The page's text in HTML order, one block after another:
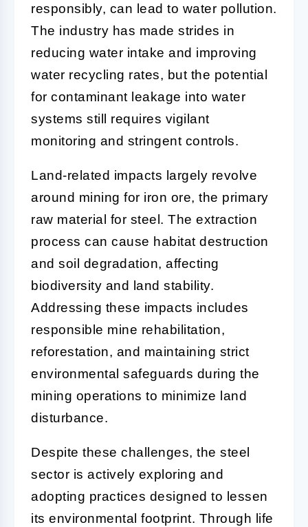
responsibly, can lead to water pollution.
The industry has made strides in
reducing water intake and improving
water recycling rates, but the potential
for contaminant leakage into water
systems still requires vigilant
monitoring and stringent controls.
Land-related impacts largely revolve
around mining for iron ore, the primary
raw material for steel. The extraction
process can cause habitat destruction
and soil degradation, affecting
biodiversity and land stability.
Addressing these impacts includes
responsible mine rehabilitation,
reforestation, and maintaining strict
environmental safeguards during the
mining operations to minimize land
disturbance.
Despite these challenges, the steel
sector is actively exploring and
adopting practices designed to lessen
its environmental footprint. Through life